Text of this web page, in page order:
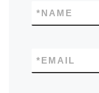
NAME
*
EMAIL
*